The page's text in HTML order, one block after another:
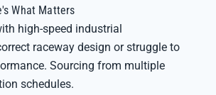
What Matters
high-speed industrial
raceway design or struggle to
Sourcing from multiple
schedules.